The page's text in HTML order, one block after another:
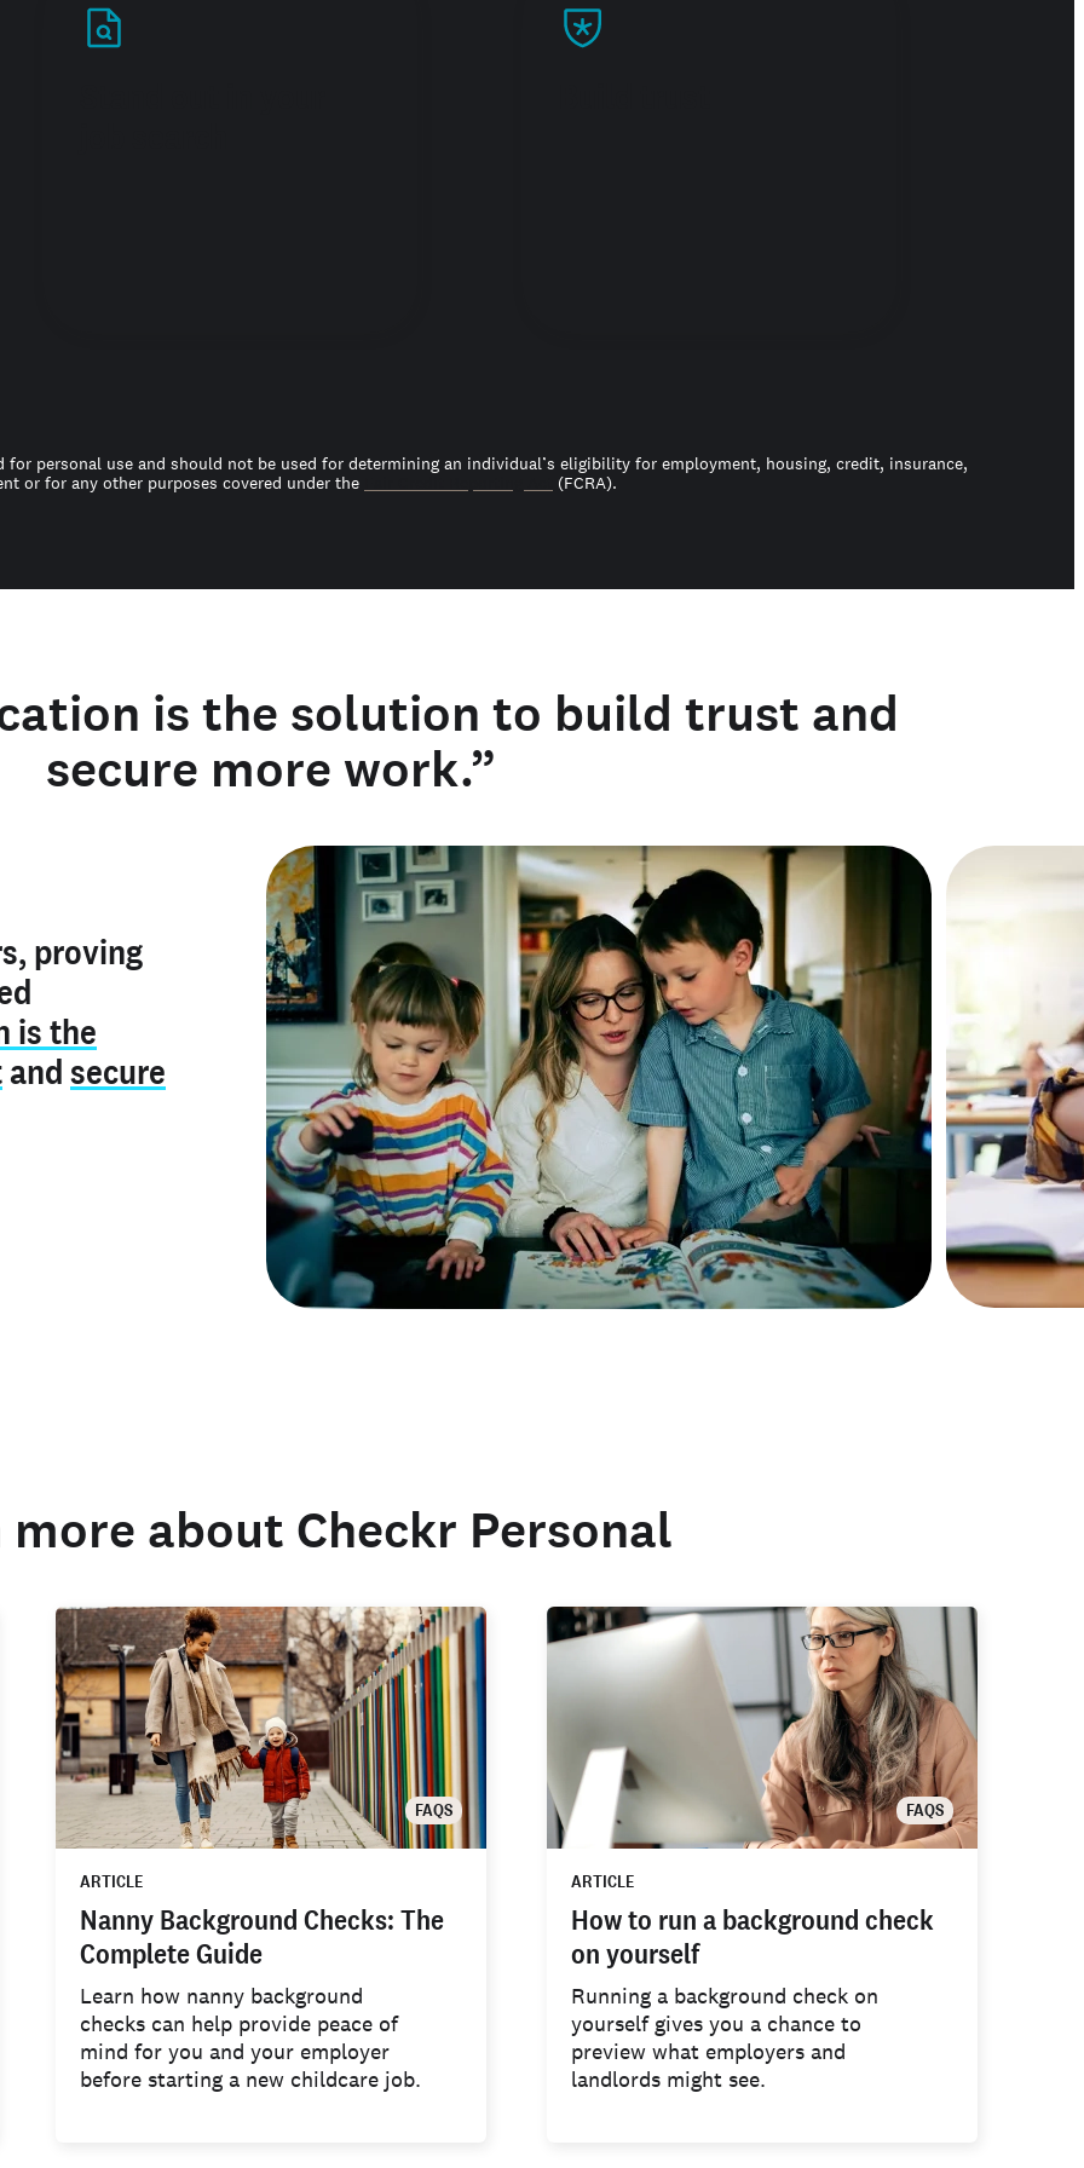
personal use and should not be used for determining an individual’s eligibility for employment, housing, credit, insurance,
or for any other purposes covered under the
(FCRA).
is the solution to build trust and
secure more work.”
proving
is the
and secure
is
me
unique
verified
is an
I've
more about Checkr Personal
FAQS
ARTICLE
Nanny Background Checks: The
Complete Guide
Learn how nanny background
checks can help provide peace of
mind for you and your employer
before starting a new childcare job.
FAQS
ARTICLE
How to run a background check
on yourself
Running a background check on
yourself gives you a chance to
preview what employers and
landlords might see.